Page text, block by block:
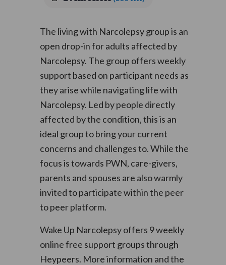
The living with Narcolepsy group is an
open drop-in for adults affected by
Narcolepsy. The group offers weekly
support based on participant needs as
they arise while navigating life with
Narcolepsy. Led by people directly
affected by the condition, this is an
ideal group to bring your current
concerns and challenges to. While the
focus is towards PWN, care-givers,
parents and spouses are also warmly
invited to participate within the peer
to peer platform.
Wake Up Narcolepsy offers 9 weekly
online free support groups through
Heypeers. More information and the